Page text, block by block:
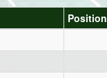
Position